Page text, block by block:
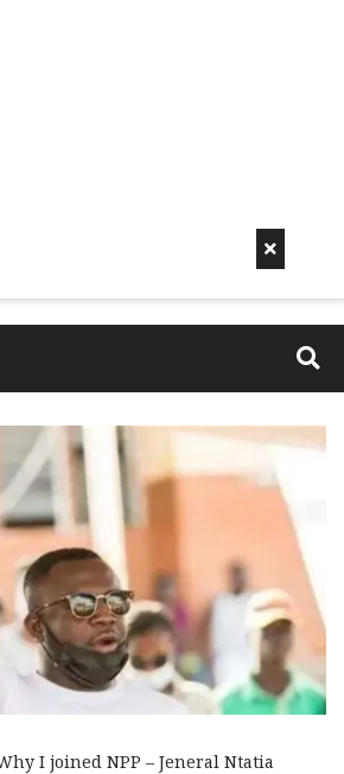
I joined NPP – Jeneral Ntatia